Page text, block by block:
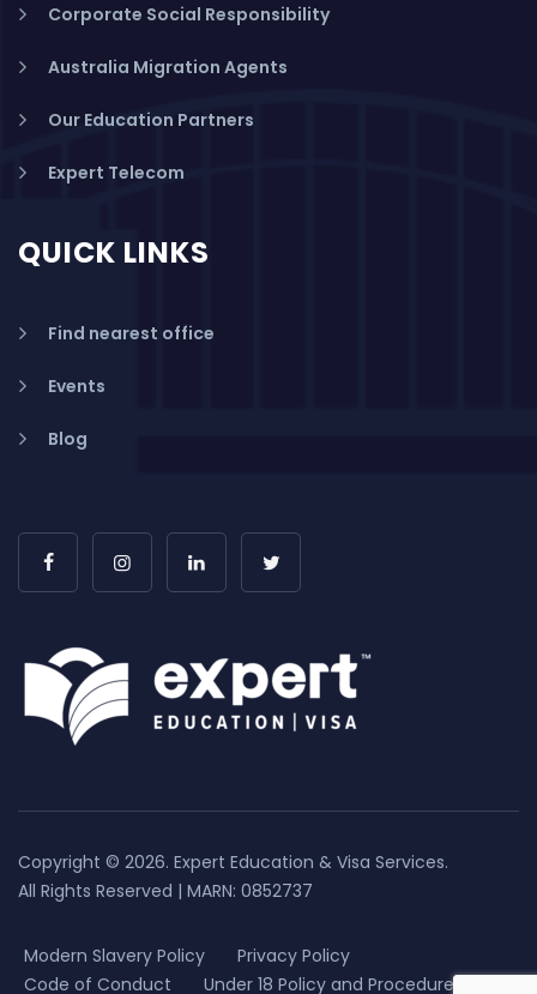
Corporate Social Responsibility
Australia Migration Agents
Our Education Partners
Expert Telecom
QUICK LINKS
Find nearest office
Events
Blog
Copyright © 2026. Expert Education & Visa Services.
All Rights Reserved | MARN: 0852737
Modern Slavery Policy
Privacy Policy
Code of Conduct
Under 18 Policy and Procedure